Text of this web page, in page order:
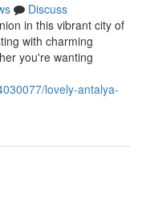
Discuss
in this vibrant city of
with charming
you're wanting
lovely-antalya-